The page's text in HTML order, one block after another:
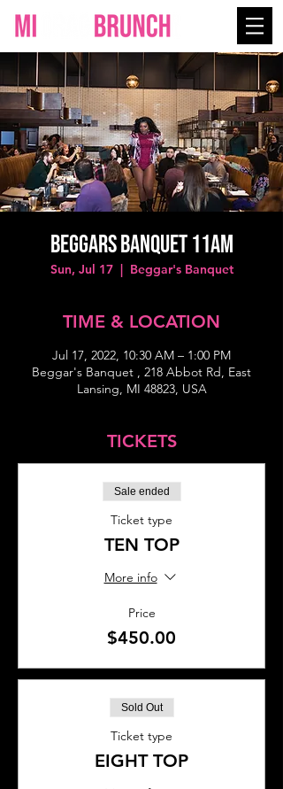
Beggars Banquet 11AM
Sun, Jul 17
  |
Beggar's Banquet
TIME & LOCATION
Jul 17, 2022, 10:30 AM – 1:00 PM
Beggar's Banquet , 218 Abbot Rd, East
Lansing, MI 48823, USA
TICKETS
Sale ended
Ticket type
TEN TOP
More info
Price
$450.00
Sold Out
Ticket type
EIGHT TOP